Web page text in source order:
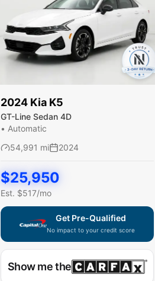
2024 Kia K5
GT-Line Sedan 4D
• Automatic
54,991 mi 2024
$25,950
Est. $517/mo
Get Pre-Qualified
No impact to your credit score
Capital One widget unavailable
Show me the